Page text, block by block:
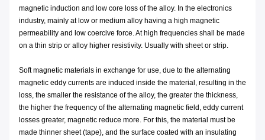
magnetic induction and low core loss of the alloy. In the electronics
industry, mainly at low or medium alloy having a high magnetic
permeability and low coercive force. At high frequencies shall be made
on a thin strip or alloy higher resistivity. Usually with sheet or strip.
Soft magnetic materials in exchange for use, due to the alternating
magnetic eddy currents are induced inside the material, resulting in the
loss, the smaller the resistance of the alloy, the greater the thickness,
the higher the frequency of the alternating magnetic field, eddy current
losses greater, magnetic reduce more. For this, the material must be
made thinner sheet (tape), and the surface coated with an insulating